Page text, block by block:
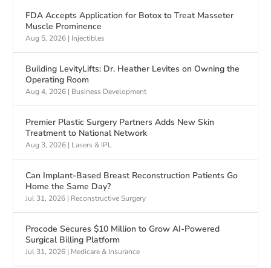
FDA Accepts Application for Botox to Treat Masseter
Muscle Prominence
Aug 5, 2026 | Injectibles
Building LevityLifts: Dr. Heather Levites on Owning the
Operating Room
Aug 4, 2026 | Business Development
Premier Plastic Surgery Partners Adds New Skin
Treatment to National Network
Aug 3, 2026 | Lasers & IPL
Can Implant-Based Breast Reconstruction Patients Go
Home the Same Day?
Jul 31, 2026 | Reconstructive Surgery
Procode Secures $10 Million to Grow AI-Powered
Surgical Billing Platform
Jul 31, 2026 | Medicare & Insurance